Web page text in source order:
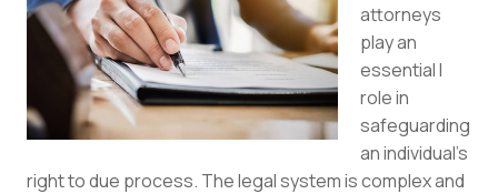
attorneys
play an
essential l
role in
safeguarding
an individual’s
right to due process. The legal system is complex and